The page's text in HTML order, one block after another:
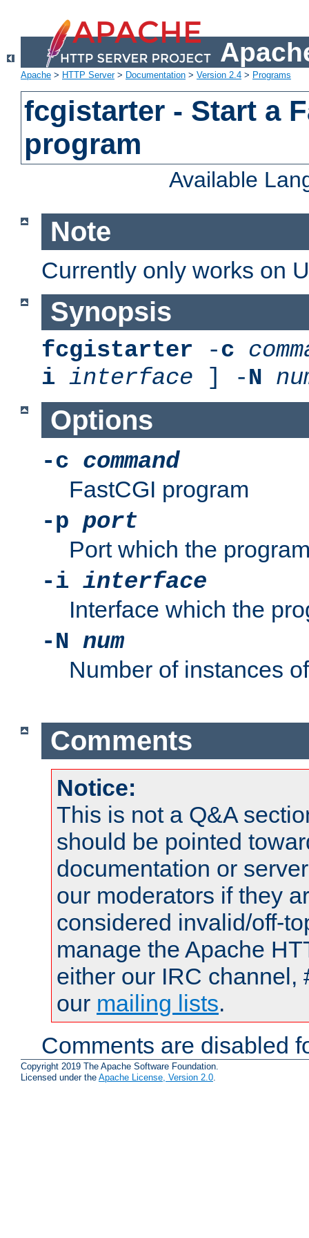
Apache > HTTP Server> Documentation > Version 2.4 > Programs
fcgistarter - Start a
program
Available
Note
Currently only works on
Synopsis
fcgistarter -c
i interface ] -N
Options
-c command
FastCGI program
-p port
Port which the
-i interface
Interface which the
-N num
Number of instances
Comments
Notice:
This is not a Q&A
should be pointed
documentation or
our moderators if they
considered invalid/off-
manage the Apache
either our IRC channel,
our mailing lists.
Comments are disabled
Copyright 2019 The Apache Software Foundation.
Licensed under the Apache License, Version 2.0.